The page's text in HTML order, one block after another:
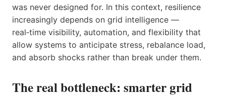
was never designed for. In this context, resilience
increasingly depends on grid intelligence —
real‑time visibility, automation, and flexibility that
allow systems to anticipate stress, rebalance load,
and absorb shocks rather than break under them.
The real bottleneck: smarter grid